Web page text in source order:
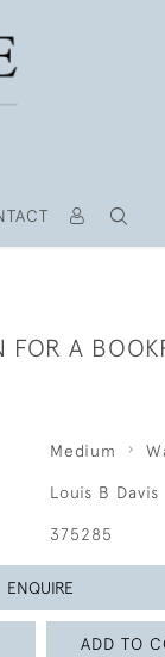
FOR A
Medium
Louis B Davis
375285
ENQUIRE
ADD TO